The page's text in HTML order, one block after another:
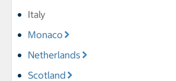
Italy
Monaco
Netherlands
Scotland